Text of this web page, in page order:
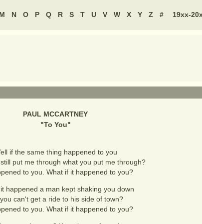
M N O P Q R S T U V W X Y Z # 19xx-
PAUL MCCARTNEY
"To You"
if the same thing happened to you
put me through what you put me through?
to you. What if it happened to you?
happened a man kept shaking you down
can't get a ride to his side of town?
to you. What if it happened to you?